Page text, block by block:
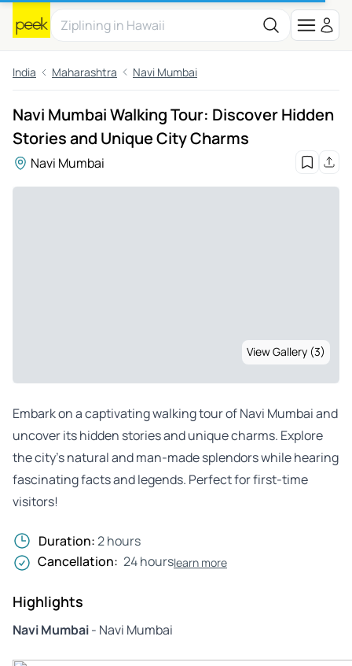
India Maharashtra Navi Mumbai
Navi Mumbai Walking Tour: Discover Hidden
Stories and Unique City Charms
Navi Mumbai
View Gallery (3)
Embark on a captivating walking tour of Navi Mumbai and
uncover its hidden stories and unique charms. Explore
the city’s natural and man-made splendors while hearing
fascinating facts and legends. Perfect for first-time
visitors!
Duration:2 hours
Cancellation: 24 hourslearn more
Highlights
Navi Mumbai- Navi Mumbai